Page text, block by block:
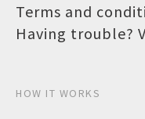
Terms and
Having trouble?
HOW IT WORKS